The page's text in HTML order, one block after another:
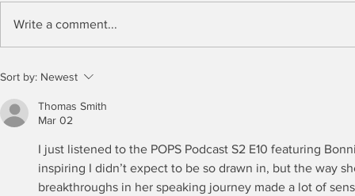
Write a comment...
Sort by: Newest
Thomas Smith
Mar 02
I just listened to the POPS Podcast S2 E10 featuring
inspiring I didn’t expect to be so drawn in, but the way
breakthroughs in her speaking journey made a lot of